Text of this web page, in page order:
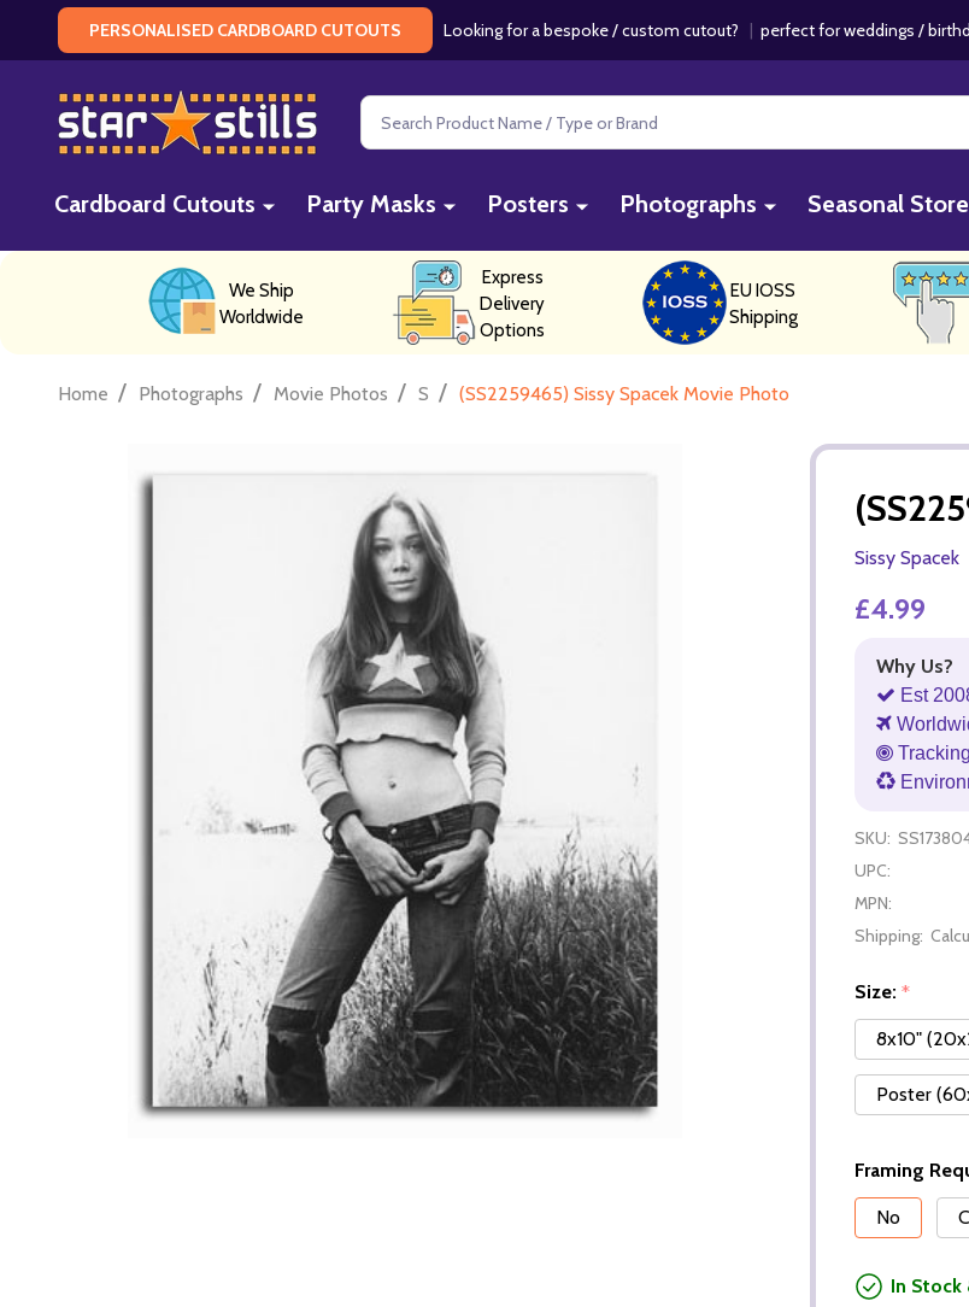
PERSONALISED CARDBOARD CUTOUTS Looking for a bespoke / custom cutout? | perfect for weddings /
Search
Cardboard Cutouts Party Masks Posters Photographs Seasonal
We Ship
Worldwide
Express
Delivery
Options
EU IOSS
Shipping
Home / Photographs / Movie Photos / S / (SS2259465) Sissy Spacek Movie Photo
Sissy Spacek
£4.99
Why Us?
Est
SKU:
UPC:
MPN:
Shipping:
Size: *
8x10"
Poster
Framing
No
In Stock